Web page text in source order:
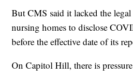
But CMS said it lacked the
nursing homes to disclose
before the effective date of its
On Capitol Hill, there is